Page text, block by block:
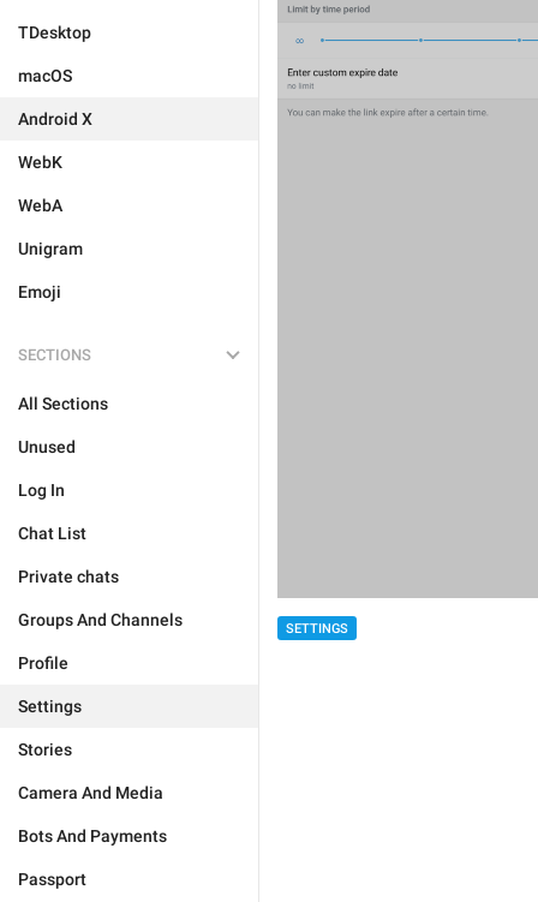
TDesktop
macOS
Android X
WebK
WebA
Unigram
Emoji
SECTIONS
All Sections
Unused
Log In
Chat List
Private chats
Groups And Channels
Profile
Settings
Stories
Camera And Media
Bots And Payments
Passport
SETTINGS